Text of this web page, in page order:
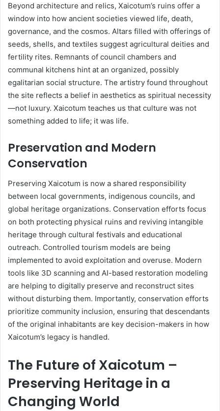
Beyond architecture and relics, Xaicotum’s ruins offer a
window into how ancient societies viewed life, death,
governance, and the cosmos. Altars filled with offerings of
seeds, shells, and textiles suggest agricultural deities and
fertility rites. Remnants of council chambers and
communal kitchens hint at an organized, possibly
egalitarian social structure. The artistry found throughout
the site reflects a belief in aesthetics as spiritual necessity
—not luxury. Xaicotum teaches us that culture was not
something added to life; it was life.
Preservation and Modern
Conservation
Preserving Xaicotum is now a shared responsibility
between local governments, indigenous councils, and
global heritage organizations. Conservation efforts focus
on both protecting physical ruins and reviving intangible
heritage through cultural festivals and educational
outreach. Controlled tourism models are being
implemented to avoid exploitation and overuse. Modern
tools like 3D scanning and AI-based restoration modeling
are helping to digitally preserve and reconstruct sites
without disturbing them. Importantly, conservation efforts
prioritize community inclusion, ensuring that descendants
of the original inhabitants are key decision-makers in how
Xaicotum’s legacy is handled.
The Future of Xaicotum –
Preserving Heritage in a
Changing World